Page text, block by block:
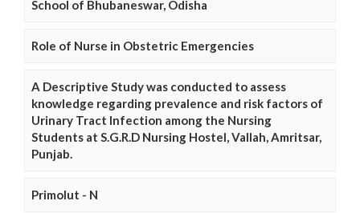
School of Bhubaneswar, Odisha
Role of Nurse in Obstetric Emergencies
A Descriptive Study was conducted to assess
knowledge regarding prevalence and risk factors of
Urinary Tract Infection among the Nursing
Students at S.G.R.D Nursing Hostel, Vallah, Amritsar,
Punjab.
Primolut - N